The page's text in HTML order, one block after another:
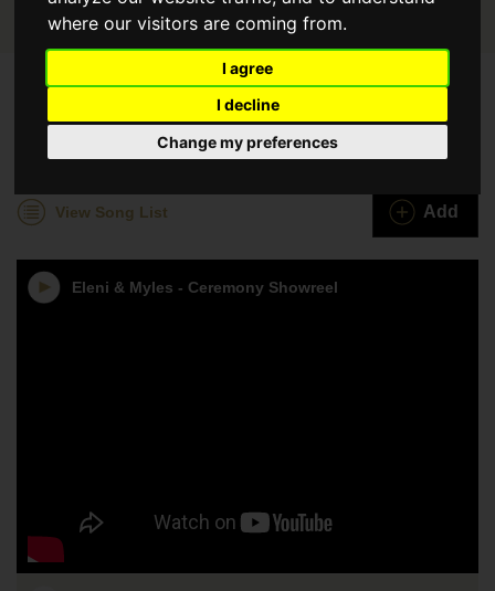
where our visitors are coming from.
I agree
I decline
Change my preferences
Back
Eleni & Myles
View Song List Add
Eleni & Myles - Ceremony Showreel